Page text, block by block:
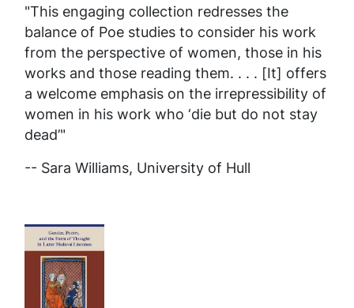
"This engaging collection redresses the
balance of Poe studies to consider his work
from the perspective of women, those in his
works and those reading them. . . . [It] offers
a welcome emphasis on the irrepressibility of
women in his work who ‘die but do not stay
dead’"
-- Sara Williams, University of Hull